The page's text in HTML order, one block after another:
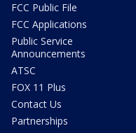
FCC Public File
FCC Applications
Public Service
Announcements
ATSC
FOX 11 Plus
Contact Us
Partnerships